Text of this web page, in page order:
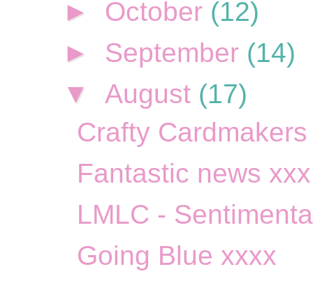
► October (12)
► September (14)
▼August (17)
Crafty
Fantastic news xxx
LMLC -
Going Blue xxxx